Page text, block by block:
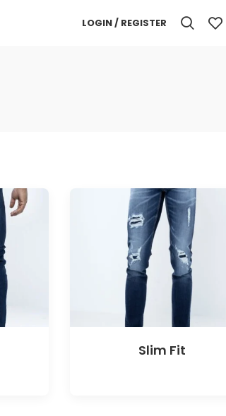
LOGIN / REGISTER
Slim Fit